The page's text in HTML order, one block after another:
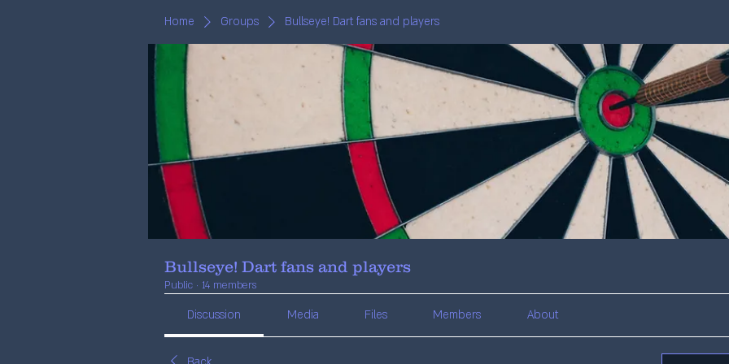
Home Groups Bullseye! Dart fans and players
Bullseye! Dart fans and players
Public · 14 members
Discussion Media Files Members About